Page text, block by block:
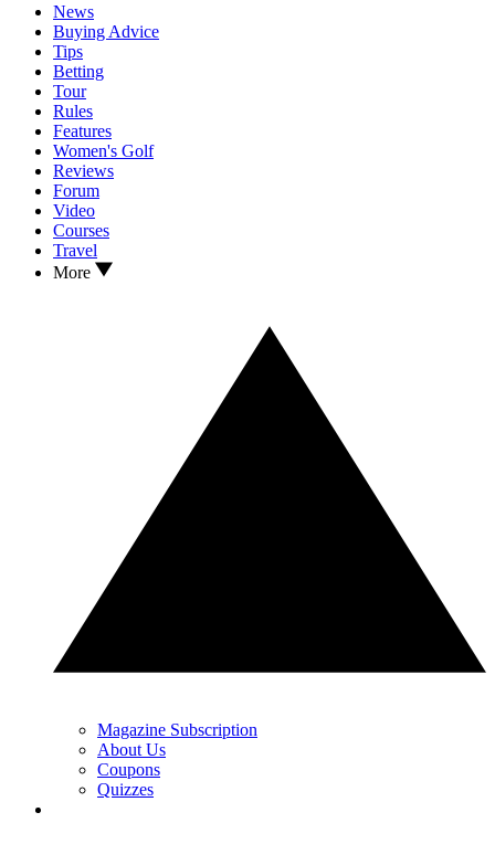
News
Buying Advice
Tips
Betting
Tour
Rules
Features
Women's Golf
Reviews
Forum
Video
Courses
Travel
More
Magazine Subscription
About Us
Coupons
Quizzes